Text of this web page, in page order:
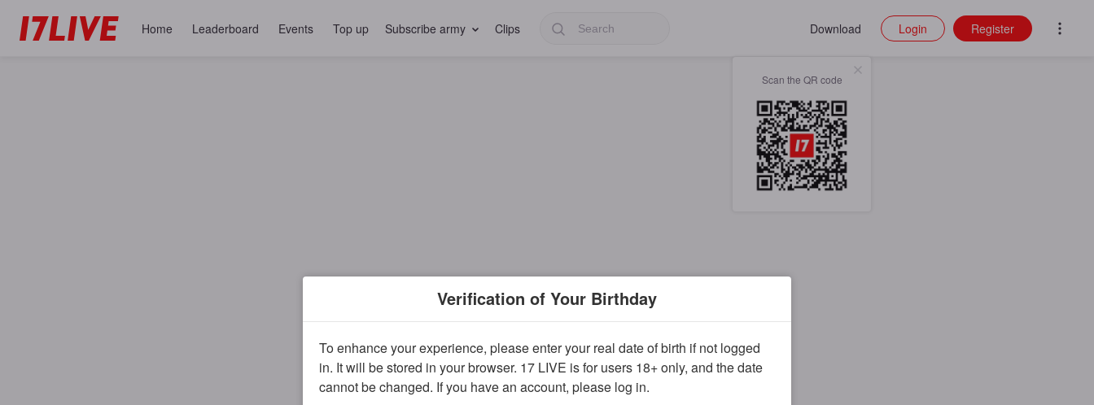
Home Leaderboard Events Top up Subscribe army Clips Download
Scan the QR code
Login Register
Verification of Your Birthday
To enhance your experience, please enter your real date of birth if not logged
in. It will be stored in your browser. 17 LIVE is for users 18+ only, and the date
cannot be changed. If you have an account, please log in.